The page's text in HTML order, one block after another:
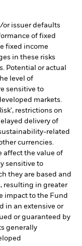
or issuer defaults
of fixed
fixed income
in these risks
Potential or actual
level of
sensitive to
markets.
restrictions on
delivery of
related
currencies.
affect the value of
sensitive to
they are based and
resulting in greater
impact to the Fund
in an extensive or
or guaranteed by
generally